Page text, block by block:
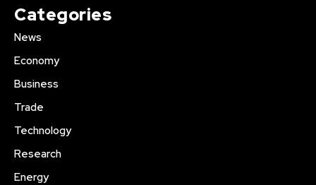
Categories
News
Economy
Business
Trade
Technology
Research
Energy